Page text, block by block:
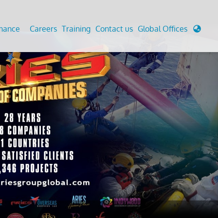
Analysis And Simulations
And Berthing Analysis
Preservice, Installation, Fatigue
Decommissioning
Cathodic Protection
Fairground inspection
Civil Testing Lab
Helium Leak Testing (LT)
Environmental Survey
LDAR Surveys & EU Regulations
Careers Training Contact us Global Offices